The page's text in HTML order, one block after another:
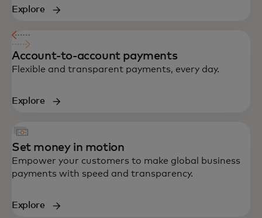
Explore
Account-to-account payments
Flexible and transparent payments, every day.
Explore
Set money in motion
Empower your customers to make global business
payments with speed and transparency.
Explore